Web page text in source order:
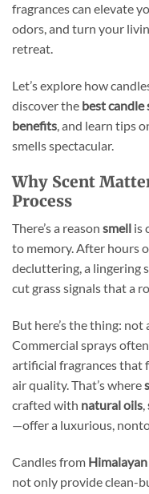
fragrances can elevate
odors, and turn your
retreat.
Let’s explore how
discover the best candle
benefits, and learn tips
smells spectacular.
Why Scent
Process
There’s a reason smell is
to memory. After hours
decluttering, a lingering
cut grass signals that a
But here’s the thing:
Commercial sprays
artificial fragrances that
air quality. That’s where
crafted with natural oils,
—offer a luxurious,
Candles from
not only provide clean-